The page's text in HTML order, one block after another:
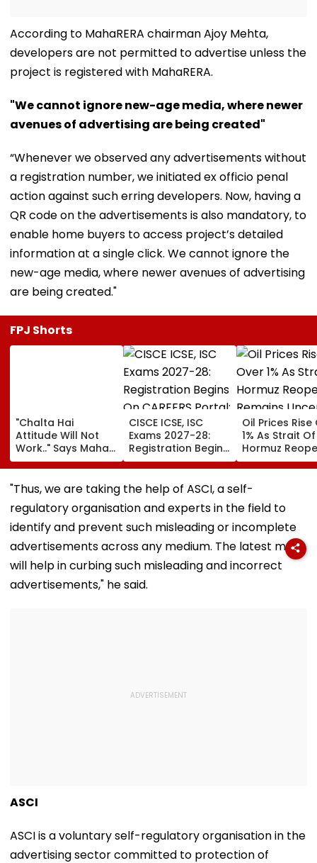
According to MahaRERA chairman Ajoy Mehta,
developers are not permitted to advertise unless the
project is registered with MahaRERA.
"We cannot ignore new-age media, where newer
avenues of advertising are being created"
“Whenever we observed any advertisements without
a registration number, we initiated ex officio penal
action against such erring developers. Now, having a
QR code on the advertisements is also mandatory, to
enable home buyers to access project’s detailed
information at a single click. We cannot ignore the
new-age media, where newer avenues of advertising
are being created."
FPJ Shorts
"Chalta Hai
Attitude Will Not
Work.." Says Maha
FDA's Chief
Tukaram Mundhe
On Food And
Medicine Safety
CISCE ICSE, ISC
Exams 2027-28:
Registration Begins
On CAREERS Portal;
Check Details Here
Oil Prices Rise
1% As Strait Of
Hormuz
Remains
"Thus, we are taking the help of ASCI, a self-
regulatory organisation and experts in the field to
identify and prevent such misleading or incomplete
advertisements across any medium. The latest move
will help in curbing such misleading and incorrect
advertisements," he said.
ASCI
ASCI is a voluntary self-regulatory organisation in the
advertising sector committed to protection of